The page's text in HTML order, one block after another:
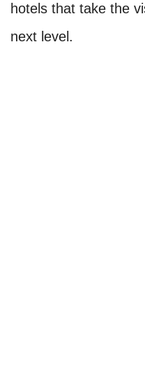
hotels that take the
next level.